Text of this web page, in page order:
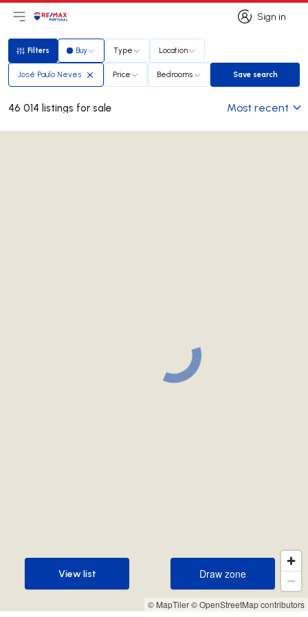
Sign in
Sign in
Open main menu
LogoGo to homepage
Filters
Filters Buy Type Location
José Paulo Neves Price Bedrooms Save search
Save search
46 014 listings for sale Most recent
© MapTiler© OpenStreetMap contributors
Draw zone
Draw zone
View list
View list